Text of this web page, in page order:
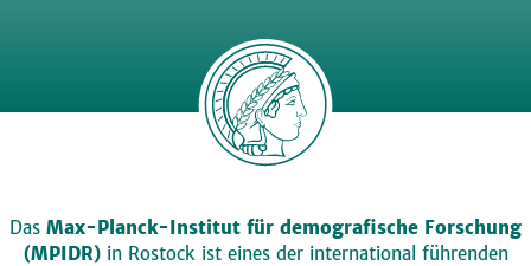
Das Max-Planck-Institut für demografische Forschung
(MPIDR)in Rostock ist eines der international führenden